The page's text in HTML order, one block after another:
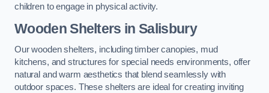
children to engage in physical activity.
Wooden Shelters in Salisbury
Our wooden shelters, including timber canopies, mud
kitchens, and structures for special needs environments, offer
natural and warm aesthetics that blend seamlessly with
outdoor spaces. These shelters are ideal for creating inviting